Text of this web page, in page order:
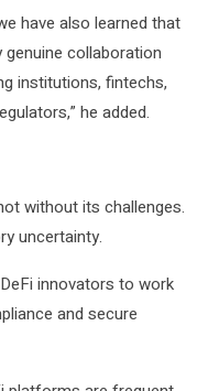
have also learned that
collaboration
institutions, fintechs,
he added.
without its challenges.
uncertainty.
innovators to work
and secure